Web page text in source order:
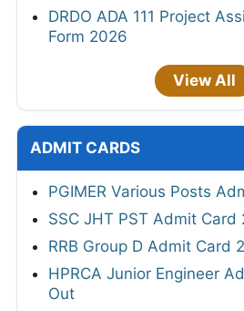
DRDO ADA 111 Project
Form 2026
View All
ADMIT CARDS
PGIMER Various Posts
SSC JHT PST Admit
RRB Group D Admit Card
HPRCA Junior Engineer
Out